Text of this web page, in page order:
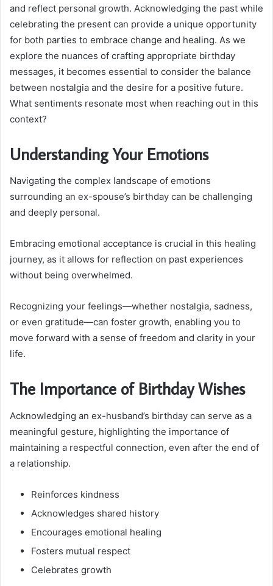
and reflect personal growth. Acknowledging the past while
celebrating the present can provide a unique opportunity
for both parties to embrace change and healing. As we
explore the nuances of crafting appropriate birthday
messages, it becomes essential to consider the balance
between nostalgia and the desire for a positive future.
What sentiments resonate most when reaching out in this
context?
Understanding Your Emotions
Navigating the complex landscape of emotions
surrounding an ex-spouse’s birthday can be challenging
and deeply personal.
Embracing emotional acceptance is crucial in this healing
journey, as it allows for reflection on past experiences
without being overwhelmed.
Recognizing your feelings—whether nostalgia, sadness,
or even gratitude—can foster growth, enabling you to
move forward with a sense of freedom and clarity in your
life.
The Importance of Birthday Wishes
Acknowledging an ex-husband’s birthday can serve as a
meaningful gesture, highlighting the importance of
maintaining a respectful connection, even after the end of
a relationship.
Reinforces kindness
Acknowledges shared history
Encourages emotional healing
Fosters mutual respect
Celebrates growth